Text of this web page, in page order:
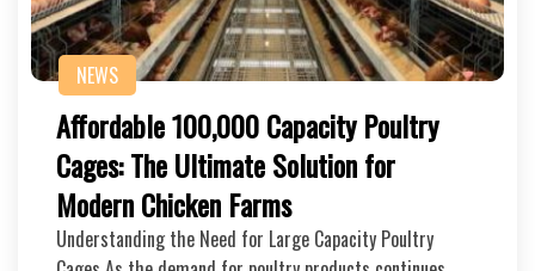
NEWS
Affordable 100,000 Capacity Poultry
Cages: The Ultimate Solution for
Modern Chicken Farms
Understanding the Need for Large Capacity Poultry